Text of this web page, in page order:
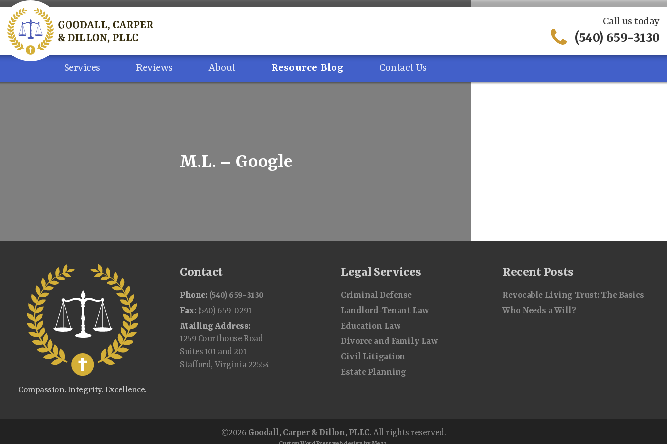
Skip
content
Call us today
(540) 659-3130
Services Reviews About Resource Blog Contact Us
M.L. – Google
Compassion. Integrity. Excellence.
Contact
Phone: (540) 659-3130
Fax: (540) 659-0291
Mailing Address:
1259 Courthouse Road
Suites 101 and 201
Stafford, Virginia 22554
Legal Services
Criminal Defense
Landlord-Tenant Law
Education Law
Divorce and Family Law
Civil Litigation
Estate Planning
Recent Posts
Revocable Living Trust: The Basics
Who Needs a Will?
©2026 Goodall, Carper & Dillon, PLLC. All rights reserved.